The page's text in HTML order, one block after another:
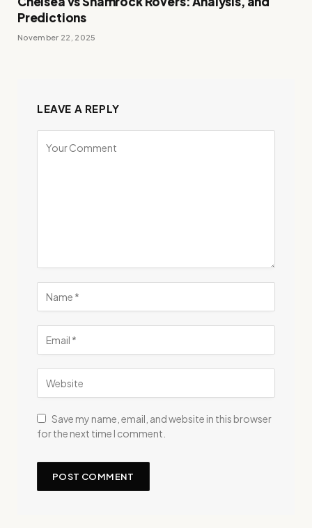
Predictions
November 22, 2025
LEAVE A REPLY
Save my name, email, and website in this browser
for the next time I comment.